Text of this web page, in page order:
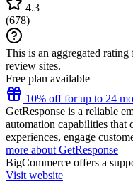
4.3
(678)
This is an aggregated
review sites.
Free plan available
10% off for up to 24
GetResponse is a reliable
automation capabilities that
experiences, engage
more about GetResponse
BigCommerce offers a
Visit website